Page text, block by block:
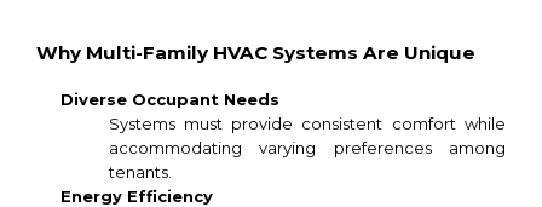
Why Multi-Family HVAC Systems Are Unique
Diverse Occupant Needs
Systems must provide consistent comfort while
accommodating varying preferences among
tenants.
Energy Efficiency